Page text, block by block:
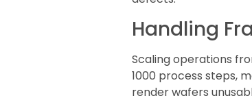
Handling
Scaling operations
1000 process steps,
render wafers